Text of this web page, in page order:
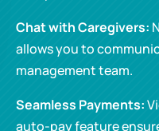
Chat with Caregivers:
allows you to
management team.
Seamless Payments:
auto-pay feature